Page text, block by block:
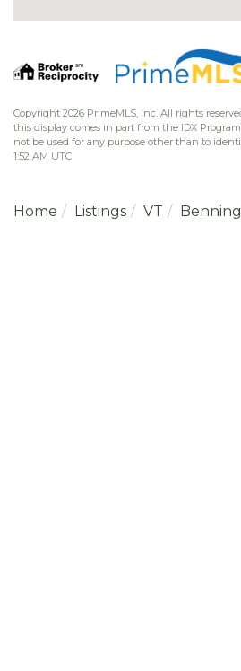
Copyright 2026 PrimeMLS, Inc. All rights
this display comes in part from the IDX
not be used for any purpose other than to
1:52 AM UTC
Home Listings VT